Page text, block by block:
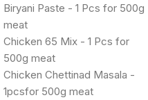
Biryani Paste - 1 Pcs for 500g
meat
Chicken 65 Mix - 1 Pcs for
500g meat
Chicken Chettinad Masala -
1pcsfor 500g meat